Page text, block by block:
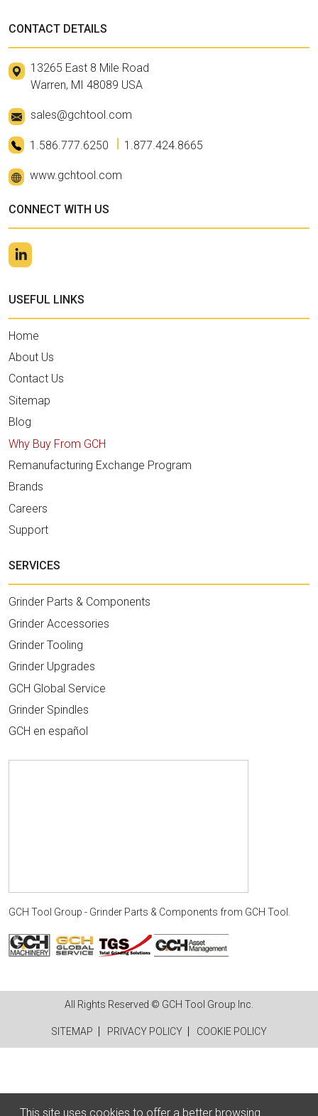
CONTACT DETAILS
13265 East 8 Mile Road
Warren, MI 48089 USA
sales@gchtool.com
1.586.777.6250 1.877.424.8665
www.gchtool.com
CONNECT WITH US
USEFUL LINKS
Home
About Us
Contact Us
Sitemap
Blog
Why Buy From GCH
Remanufacturing Exchange Program
Brands
Careers
Support
SERVICES
Grinder Parts & Components
Grinder Accessories
Grinder Tooling
Grinder Upgrades
GCH Global Service
Grinder Spindles
GCH en español
GCH Tool Group - Grinder Parts & Components from GCH Tool .
All Rights Reserved © GCH Tool Group Inc.
SITEMAP PRIVACY POLICY COOKIE POLICY
This site uses cookies to offer a better browsing